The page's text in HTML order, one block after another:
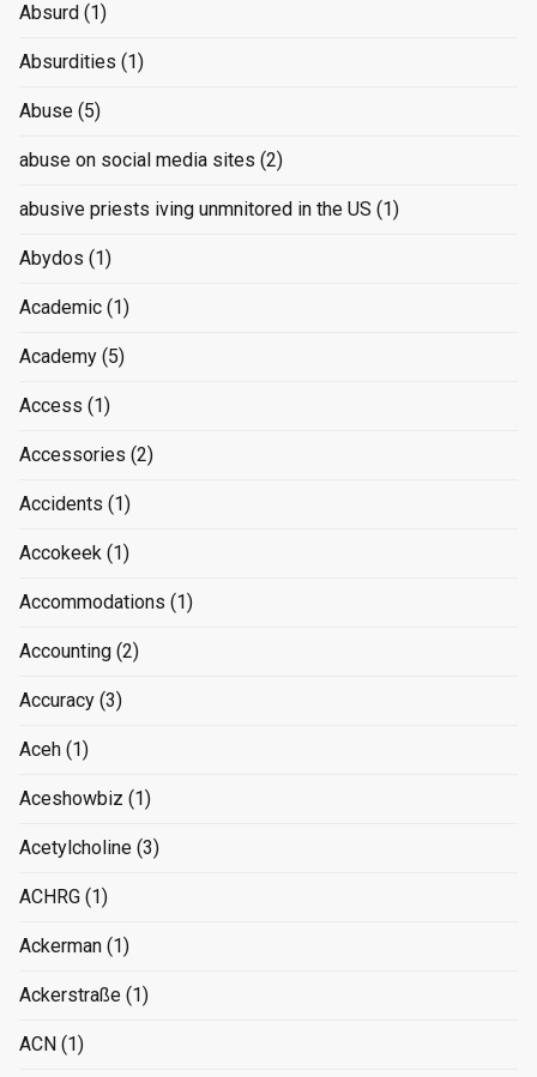
Absurd (1)
Absurdities (1)
Abuse (5)
abuse on social media sites (2)
abusive priests iving unmnitored in the US (1)
Abydos (1)
Academic (1)
Academy (5)
Access (1)
Accessories (2)
Accidents (1)
Accokeek (1)
Accommodations (1)
Accounting (2)
Accuracy (3)
Aceh (1)
Aceshowbiz (1)
Acetylcholine (3)
ACHRG (1)
Ackerman (1)
Ackerstraße (1)
ACN (1)